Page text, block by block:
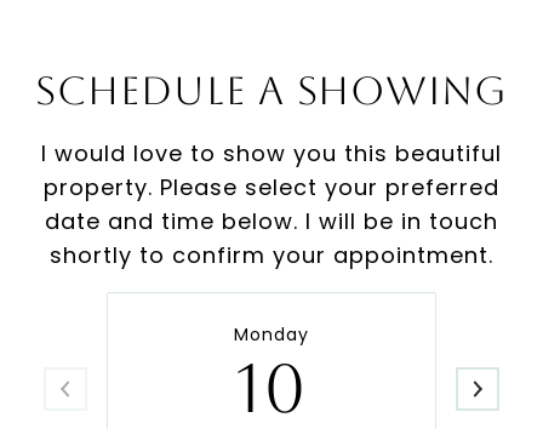
Schedule a Showing
I would love to show you this beautiful
property. Please select your preferred
date and time below. I will be in touch
shortly to confirm your appointment.
Monday
10